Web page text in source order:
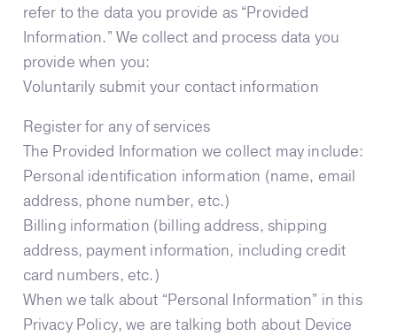
refer to the data you provide as “Provided
Information.” We collect and process data you
provide when you:
Voluntarily submit your contact information
Register for any of services
The Provided Information we collect may include:
Personal identification information (name, email
address, phone number, etc.)
Billing information (billing address, shipping
address, payment information, including credit
card numbers, etc.)
When we talk about “Personal Information” in this
Privacy Policy, we are talking both about Device